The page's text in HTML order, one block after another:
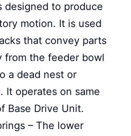
designed to produce
motion. It is used
that convey parts
from the feeder bowl
a dead nest or
It operates on same
Base Drive Unit.
– The lower